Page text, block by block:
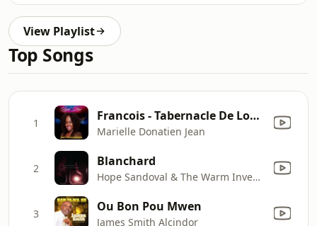
View Playlist
Top Songs
1 Francois - Tabernacle De Louange Medley: Jezu Se Met Mwen / Kite-M Touche / Nan Mitan Gwo Lanme / Che Seye
Marielle Donatien Jean
2 Blanchard
Hope Sandoval & The Warm Inventions
3 Ou Bon Pou Mwen
James Smith Alcindor